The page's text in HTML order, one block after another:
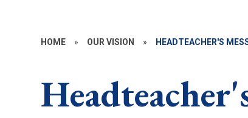
HOME » OUR VISION » HEADTEACHER'S